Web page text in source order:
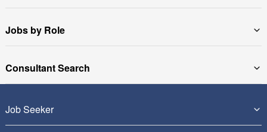
Jobs by Role
Consultant Search
Job Seeker